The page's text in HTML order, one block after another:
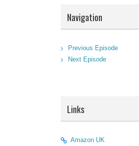
Navigation
Previous Episode
Next Episode
Links
Amazon UK